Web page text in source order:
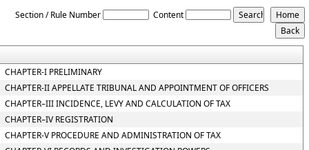
Section / Rule Number Content
CHAPTER-I PRELIMINARY
CHAPTER-II APPELLATE TRIBUNAL AND APPOINTMENT OF OFFICERS
CHAPTER–III INCIDENCE, LEVY AND CALCULATION OF TAX
CHAPTER–IV REGISTRATION
CHAPTER-V PROCEDURE AND ADMINISTRATION OF TAX